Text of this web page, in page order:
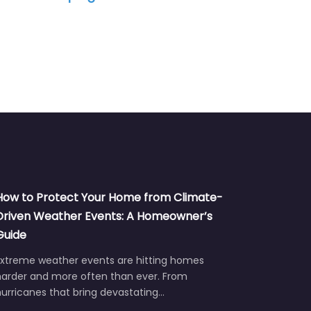
to Protect Your Home from Climate-
Weather Events: A Homeowner’s
weather events are hitting homes
and more often than ever. From
that bring devastating…